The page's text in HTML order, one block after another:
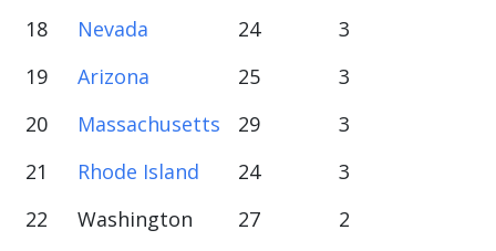
18
Nevada 24 3
19
Arizona 25 3
20
Massachusetts 29 3
21
Rhode Island 24 3
22
Washington 27 2